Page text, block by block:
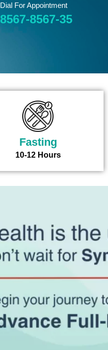
Dial For Appointment
8567-8567-35
Fasting
10-12 Hours